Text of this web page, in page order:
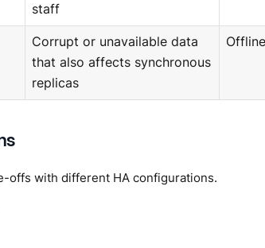
staff
Corrupt or unavailable data
that also affects synchronous
replicas
offs with different HA configurations.